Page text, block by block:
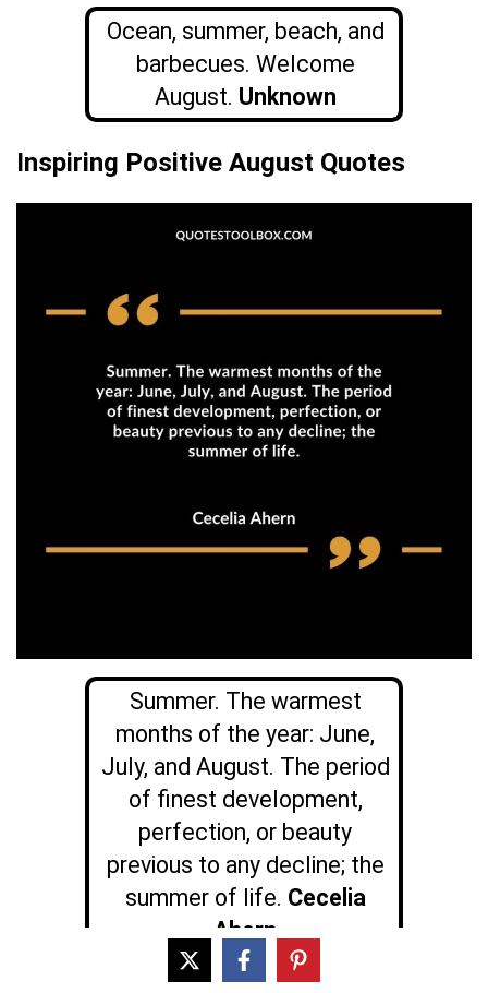
Ocean, summer, beach, and
barbecues. Welcome
August. Unknown
Inspiring Positive August Quotes
Summer. The warmest
months of the year: June,
July, and August. The period
of finest development,
perfection, or beauty
previous to any decline; the
summer of life. Cecelia
Ahern